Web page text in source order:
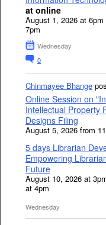
at online
August 1, 2026 at
7pm
Wednesday
0
Chinmayee Bhange
Online Session on
Intellectual Property
Designs Filing
August 5, 2026 from
5 days Librarian
Empowering
Future
August 10, 2026 at
at 4pm
Wednesday